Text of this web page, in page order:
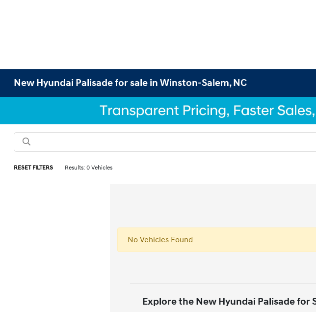
New Hyundai Palisade for sale in Winston-Salem, NC
RESET FILTERS Results: 0 Vehicles
No Vehicles Found
Explore the New Hyundai Palisade for